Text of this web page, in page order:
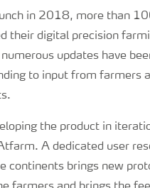
in 2018, more than
their digital precision
updates have
to input from farmers
the product in
A dedicated user
continents brings new